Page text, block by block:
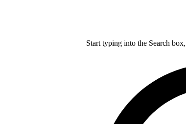
Start typing into the Search